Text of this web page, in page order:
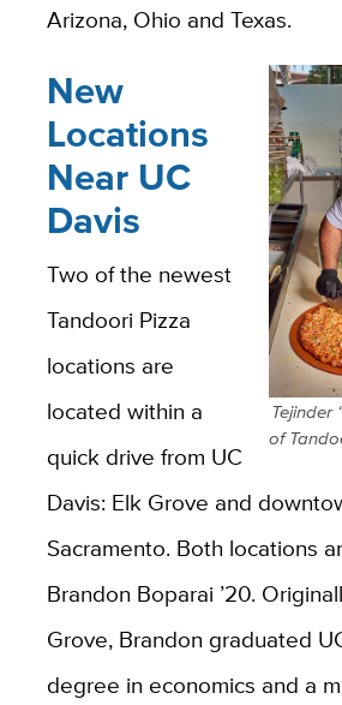
Arizona, Ohio and Texas.
Tejinder
of
New
Locations
Near UC
Davis
Two of the newest
Tandoori Pizza
locations are
located within a
quick drive from UC
Davis: Elk Grove and
Sacramento. Both locations
Brandon Boparai ’20.
Grove, Brandon graduated
degree in economics and a